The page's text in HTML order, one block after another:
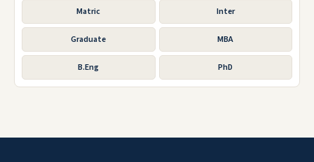
Matric Inter
Graduate MBA
B.Eng PhD